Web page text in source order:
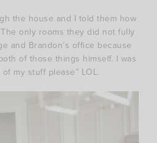
the house and I told them how
only rooms they did not fully
and Brandon’s office because
of those things himself. I was
my stuff please” LOL.